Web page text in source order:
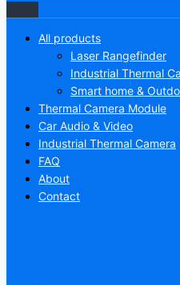
All products
Laser Rangefinder
Industrial Thermal
Smart home &
Thermal Camera Module
Car Audio & Video
Industrial Thermal Camera
FAQ
About
Contact